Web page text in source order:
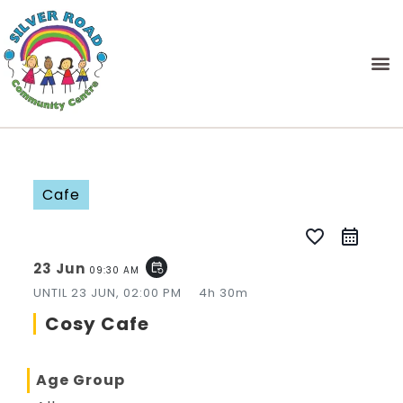
Cafe
favorite_border
23 Jun 09:30 AM event_repeat
UNTIL23 JUN, 02:00 PM 4h 30m
Cosy Cafe
Age Group